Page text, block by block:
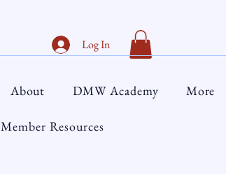
Log In
About DMW Academy More
Member Resources